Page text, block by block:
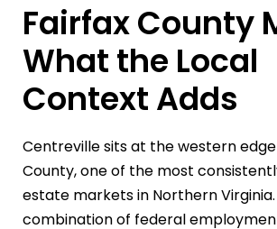
Fairfax County
What the Local
Context Adds
Centreville sits at the western
County, one of the most
estate markets in Northern Virginia.
combination of federal